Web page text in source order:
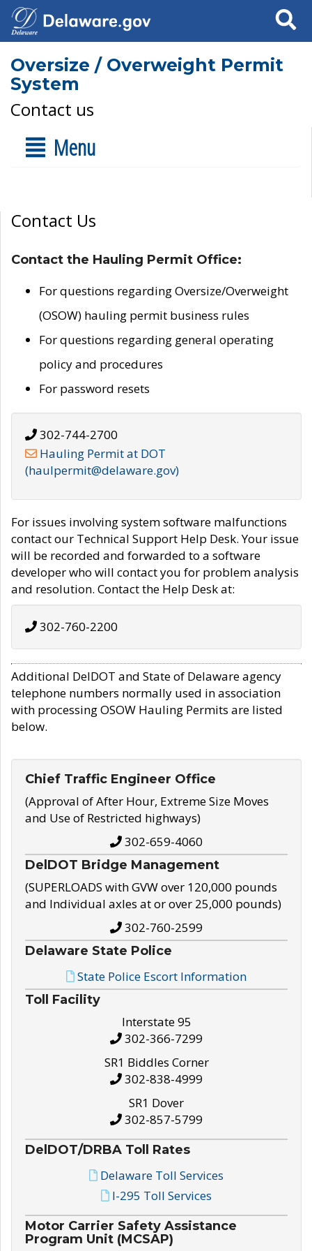
Search
Oversize / Overweight Permit
System
Contact us
Menu
Contact Us
Contact the Hauling Permit Office:
For questions regarding Oversize/Overweight
(OSOW) hauling permit business rules
For questions regarding general operating
policy and procedures
For password resets
302-744-2700
Hauling Permit at DOT
(haulpermit@delaware.gov)
For issues involving system software malfunctions
contact our Technical Support Help Desk. Your issue
will be recorded and forwarded to a software
developer who will contact you for problem analysis
and resolution. Contact the Help Desk at:
302-760-2200
Additional DelDOT and State of Delaware agency
telephone numbers normally used in association
with processing OSOW Hauling Permits are listed
below.
Chief Traffic Engineer Office
(Approval of After Hour, Extreme Size Moves
and Use of Restricted highways)
302-659-4060
DelDOT Bridge Management
(SUPERLOADS with GVW over 120,000 pounds
and Individual axles at or over 25,000 pounds)
302-760-2599
Delaware State Police
State Police Escort Information
Toll Facility
Interstate 95
302-366-7299
SR1 Biddles Corner
302-838-4999
SR1 Dover
302-857-5799
DelDOT/DRBA Toll Rates
Delaware Toll Services
I-295 Toll Services
Motor Carrier Safety Assistance
Program Unit (MCSAP)